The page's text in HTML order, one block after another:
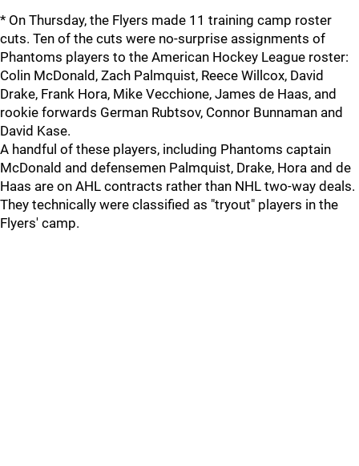
* On Thursday, the Flyers made 11 training camp roster
cuts. Ten of the cuts were no-surprise assignments of
Phantoms players to the American Hockey League roster:
Colin McDonald, Zach Palmquist, Reece Willcox, David
Drake, Frank Hora, Mike Vecchione, James de Haas, and
rookie forwards German Rubtsov, Connor Bunnaman and
David Kase.
A handful of these players, including Phantoms captain
McDonald and defensemen Palmquist, Drake, Hora and de
Haas are on AHL contracts rather than NHL two-way deals.
They technically were classified as "tryout" players in the
Flyers' camp.